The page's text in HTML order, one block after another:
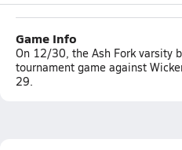
Game Info
On 12/30, the Ash Fork varsity
tournament game against
29.